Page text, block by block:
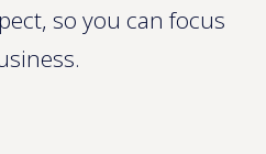
so you can focus